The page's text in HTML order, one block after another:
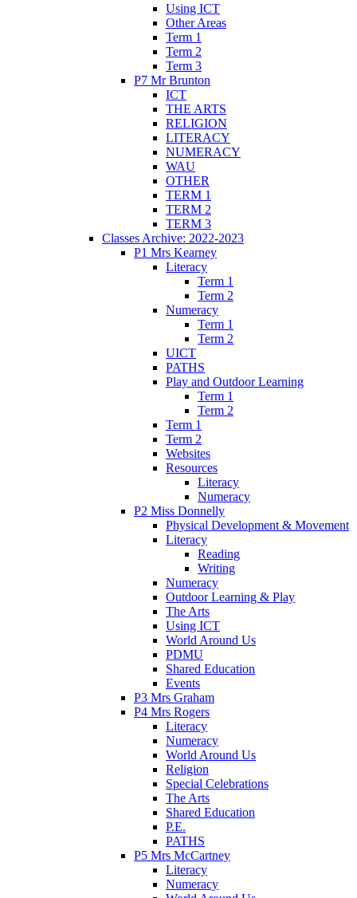
Using ICT
Other Areas
Term 1
Term 2
Term 3
P7 Mr Brunton
ICT
THE ARTS
RELIGION
LITERACY
NUMERACY
WAU
OTHER
TERM 1
TERM 2
TERM 3
Classes Archive: 2022-2023
P1 Mrs Kearney
Literacy
Term 1
Term 2
Numeracy
Term 1
Term 2
UICT
PATHS
Play and Outdoor Learning
Term 1
Term 2
Term 1
Term 2
Websites
Resources
Literacy
Numeracy
P2 Miss Donnelly
Physical Development & Movement
Literacy
Reading
Writing
Numeracy
Outdoor Learning & Play
The Arts
Using ICT
World Around Us
PDMU
Shared Education
Events
P3 Mrs Graham
P4 Mrs Rogers
Literacy
Numeracy
World Around Us
Religion
Special Celebrations
The Arts
Shared Education
P.E.
PATHS
P5 Mrs McCartney
Literacy
Numeracy